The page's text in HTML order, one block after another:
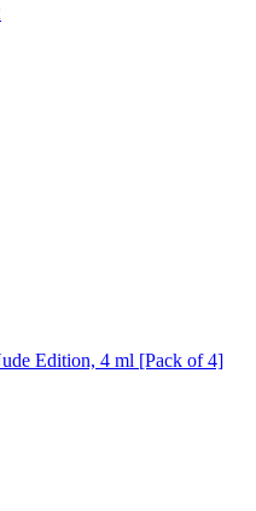
Edition, 4 ml [Pack of 4]